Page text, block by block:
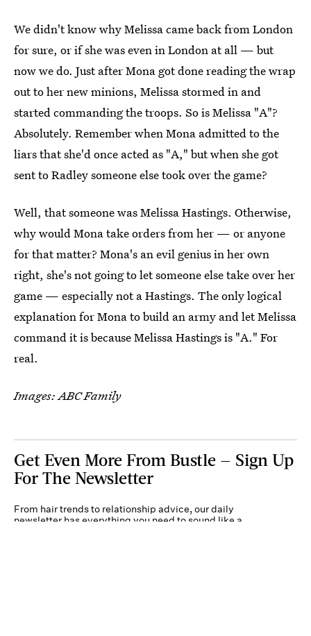
We didn't know why Melissa came back from London
for sure, or if she was even in London at all — but
now we do. Just after Mona got done reading the wrap
out to her new minions, Melissa stormed in and
started commanding the troops. So is Melissa "A"?
Absolutely. Remember when Mona admitted to the
liars that she'd once acted as "A," but when she got
sent to Radley someone else took over the game?
Well, that someone was Melissa Hastings. Otherwise,
why would Mona take orders from her — or anyone
for that matter? Mona's an evil genius in her own
right, she's not going to let someone else take over her
game — especially not a Hastings. The only logical
explanation for Mona to build an army and let Melissa
command it is because Melissa Hastings is "A." For
real.
Images: ABC Family
Get Even More From Bustle — Sign Up
For The Newsletter
From hair trends to relationship advice, our daily
newsletter has everything you need to sound like a